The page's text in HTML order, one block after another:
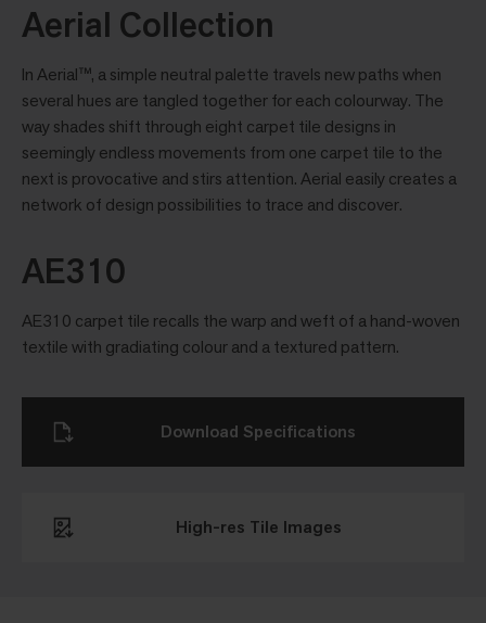
Aerial Collection
In Aerial™, a simple neutral palette travels new paths when
several hues are tangled together for each colourway. The
way shades shift through eight carpet tile designs in
seemingly endless movements from one carpet tile to the
next is provocative and stirs attention. Aerial easily creates a
network of design possibilities to trace and discover.
AE310
AE310 carpet tile recalls the warp and weft of a hand-woven
textile with gradiating colour and a textured pattern.
High-res Tile Images
Download Specifications